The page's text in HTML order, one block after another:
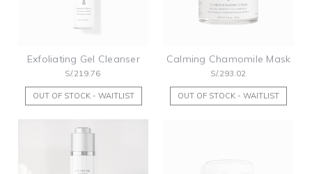
Exfoliating Gel Cleanser
S/.219.76
OUT OF STOCK - WAITLIST
Calming Chamomile Mask
S/.293.02
OUT OF STOCK - WAITLIST